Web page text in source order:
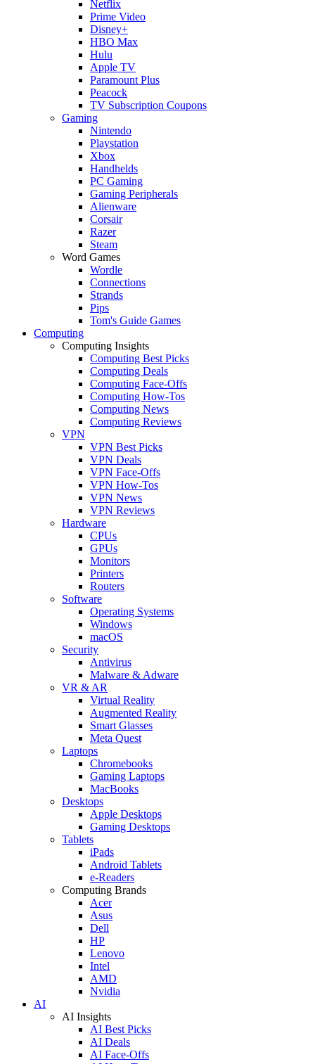
Netflix
Prime Video
Disney+
HBO Max
Hulu
Apple TV
Paramount Plus
Peacock
TV Subscription Coupons
Gaming
Nintendo
Playstation
Xbox
Handhelds
PC Gaming
Gaming Peripherals
Alienware
Corsair
Razer
Steam
Word Games
Wordle
Connections
Strands
Pips
Tom's Guide Games
Computing
Computing Insights
Computing Best Picks
Computing Deals
Computing Face-Offs
Computing How-Tos
Computing News
Computing Reviews
VPN
VPN Best Picks
VPN Deals
VPN Face-Offs
VPN How-Tos
VPN News
VPN Reviews
Hardware
CPUs
GPUs
Monitors
Printers
Routers
Software
Operating Systems
Windows
macOS
Security
Antivirus
Malware & Adware
VR & AR
Virtual Reality
Augmented Reality
Smart Glasses
Meta Quest
Laptops
Chromebooks
Gaming Laptops
MacBooks
Desktops
Apple Desktops
Gaming Desktops
Tablets
iPads
Android Tablets
e-Readers
Computing Brands
Acer
Asus
Dell
HP
Lenovo
Intel
AMD
Nvidia
AI
AI Insights
AI Best Picks
AI Deals
AI Face-Offs